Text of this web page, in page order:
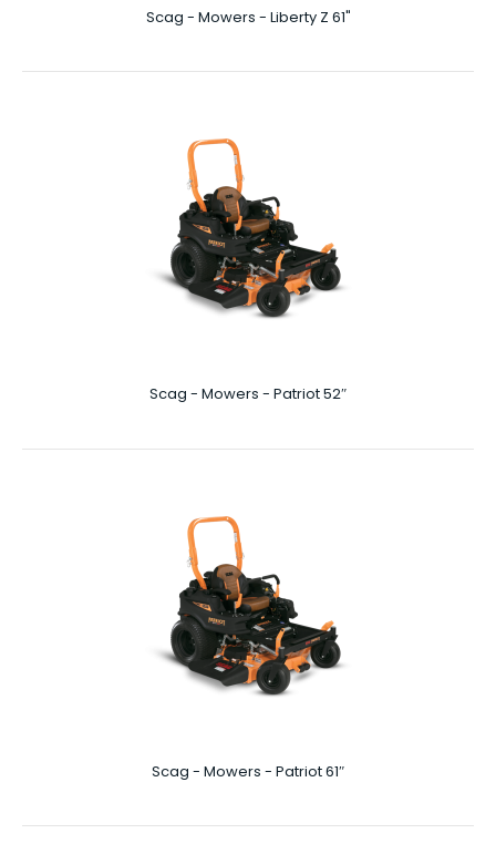
Liberty Z 48″ The star of the show on this Liberty Z 48 inch
Scag - Mowers - Liberty Z 52"
Liberty Z 52″ Mowing your lawn – especially if it’s a larger
property – can start to feel like a ..
Scag - Mowers - Liberty Z 61"
Scag - Mowers - Patriot 52″
Scag - Mowers - Patriot 61″